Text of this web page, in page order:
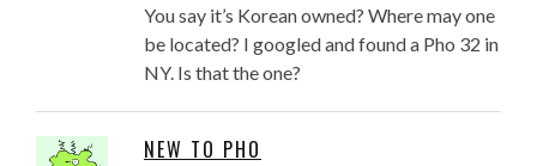
You say it’s Korean owned? Where may one
be located? I googled and found a Pho 32 in
NY. Is that the one?
NEW TO PHO